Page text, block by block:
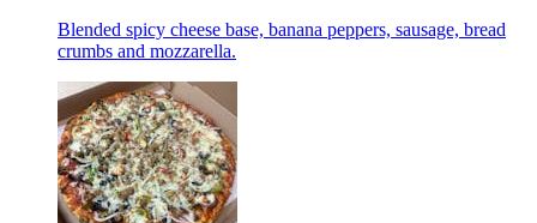
Blended spicy cheese base, banana peppers, sausage, bread
crumbs and mozzarella.